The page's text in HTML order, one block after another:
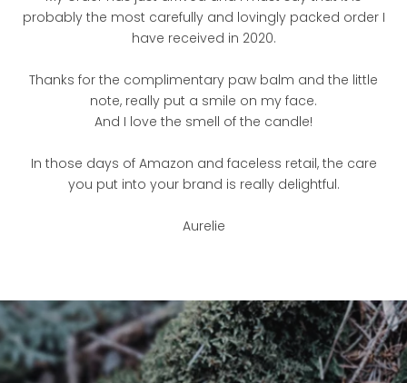
probably the most carefully and lovingly packed order I
have received in 2020.
Thanks for the complimentary paw balm and the little
note, really put a smile on my face.
And I love the smell of the candle!
In those days of Amazon and faceless retail, the care
you put into your brand is really delightful.
Aurelie